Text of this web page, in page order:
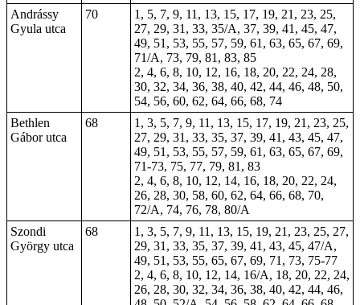
Andrássy
Gyula utca
70
1, 5, 7, 9, 11, 13, 15, 17, 19, 21, 23, 25,
27, 29, 31, 33, 35/A, 37, 39, 41, 45, 47,
49, 51, 53, 55, 57, 59, 61, 63, 65, 67, 69,
71/A, 73, 79, 81, 83, 85
2, 4, 6, 8, 10, 12, 16, 18, 20, 22, 24, 28,
30, 32, 34, 36, 38, 40, 42, 44, 46, 48, 50,
54, 56, 60, 62, 64, 66, 68, 74
Bethlen
Gábor utca
68
1, 3, 5, 7, 9, 11, 13, 15, 17, 19, 21, 23, 25,
27, 29, 31, 33, 35, 37, 39, 41, 43, 45, 47,
49, 51, 53, 55, 57, 59, 61, 63, 65, 67, 69,
71-73, 75, 77, 79, 81, 83
2, 4, 6, 8, 10, 12, 14, 16, 18, 20, 22, 24,
26, 28, 30, 58, 60, 62, 64, 66, 68, 70,
72/A, 74, 76, 78, 80/A
Szondi
György utca
68
1, 3, 5, 7, 9, 11, 13, 15, 19, 21, 23, 25, 27,
29, 31, 33, 35, 37, 39, 41, 43, 45, 47/A,
49, 51, 53, 55, 65, 67, 69, 71, 73, 75-77
2, 4, 6, 8, 10, 12, 14, 16/A, 18, 20, 22, 24,
26, 28, 30, 32, 34, 36, 38, 40, 42, 44, 46,